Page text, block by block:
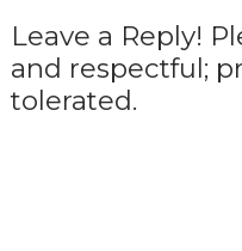
Leave a Reply!
and respectful;
tolerated.